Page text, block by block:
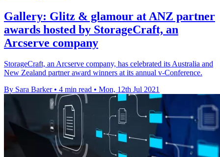
Gallery: Glitz & glamour at ANZ partner
awards hosted by StorageCraft, an
Arcserve company
StorageCraft, an Arcserve company, has celebrated its Australia and
New Zealand partner award winners at its annual v-Conference.
By Sara Barker • 4 min read • Mon, 12th Jul 2021